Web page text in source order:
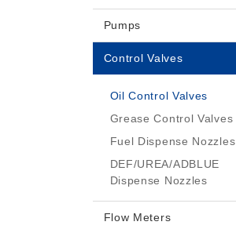
Pumps
Control Valves
Oil Control Valves
Grease Control Valves
Fuel Dispense Nozzles
DEF/UREA/ADBLUE
Dispense Nozzles
Flow Meters